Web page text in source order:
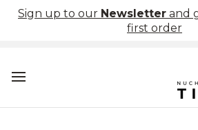
SkipSign up to our Newsletter and
first order
T
g